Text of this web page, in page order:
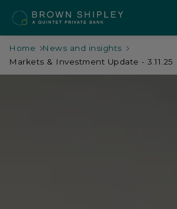
Home
News and insights
Markets & Investment Update - 3.11.25